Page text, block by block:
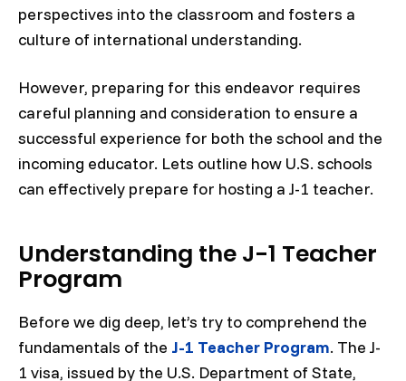
perspectives into the classroom and fosters a
culture of international understanding.
However, preparing for this endeavor requires
careful planning and consideration to ensure a
successful experience for both the school and the
incoming educator. Lets outline how U.S. schools
can effectively prepare for hosting a J-1 teacher.
Understanding the J-1 Teacher
Program
Before we dig deep, let’s try to comprehend the
fundamentals of the J-1 Teacher Program. The J-
1 visa, issued by the U.S. Department of State,